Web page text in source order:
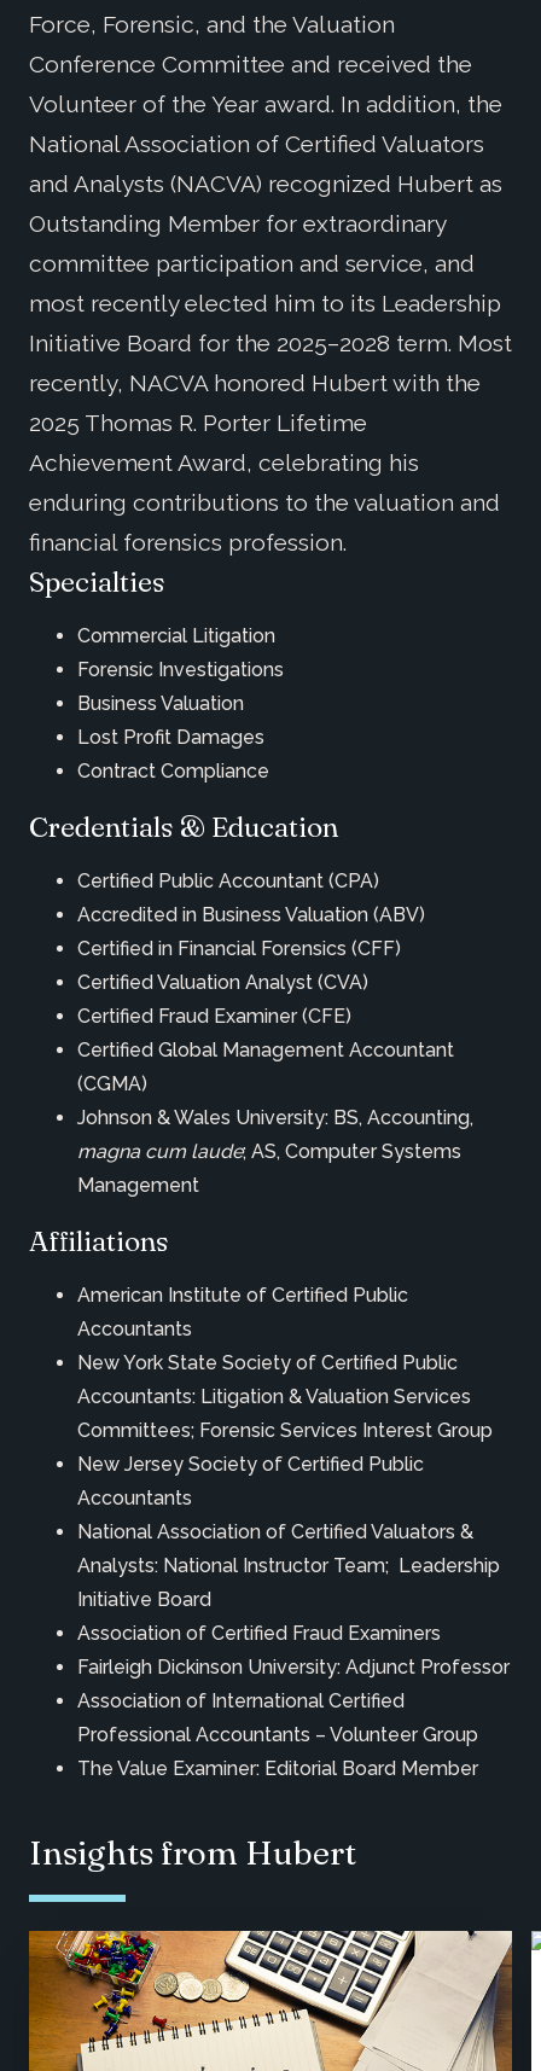
Force, Forensic, and the Valuation
Conference Committee and received the
Volunteer of the Year award. In addition, the
National Association of Certified Valuators
and Analysts (NACVA) recognized Hubert as
Outstanding Member for extraordinary
committee participation and service, and
most recently elected him to its Leadership
Initiative Board for the 2025–2028 term. Most
recently, NACVA honored Hubert with the
2025 Thomas R. Porter Lifetime
Achievement Award, celebrating his
enduring contributions to the valuation and
financial forensics profession.
Specialties
Commercial Litigation
Forensic Investigations
Business Valuation
Lost Profit Damages
Contract Compliance
Credentials & Education
Certified Public Accountant (CPA)
Accredited in Business Valuation (ABV)
Certified in Financial Forensics (CFF)
Certified Valuation Analyst (CVA)
Certified Fraud Examiner (CFE)
Certified Global Management Accountant
(CGMA)
Johnson & Wales University: BS, Accounting,
magna cum laude; AS, Computer Systems
Management
Affiliations
American Institute of Certified Public
Accountants
New York State Society of Certified Public
Accountants: Litigation & Valuation Services
Committees; Forensic Services Interest Group
New Jersey Society of Certified Public
Accountants
National Association of Certified Valuators &
Analysts: National Instructor Team; Leadership
Initiative Board
Association of Certified Fraud Examiners
Fairleigh Dickinson University: Adjunct Professor
Association of International Certified
Professional Accountants – Volunteer Group
The Value Examiner: Editorial Board Member
Insights from Hubert